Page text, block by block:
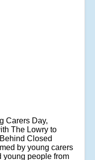
Carers Day,
The Lowry to
Closed
by young carers
young people from